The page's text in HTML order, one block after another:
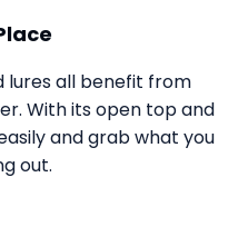
lures all benefit from
With its open top and
and grab what you
out.